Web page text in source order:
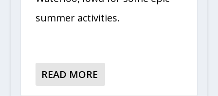
summer activities.
READ MORE